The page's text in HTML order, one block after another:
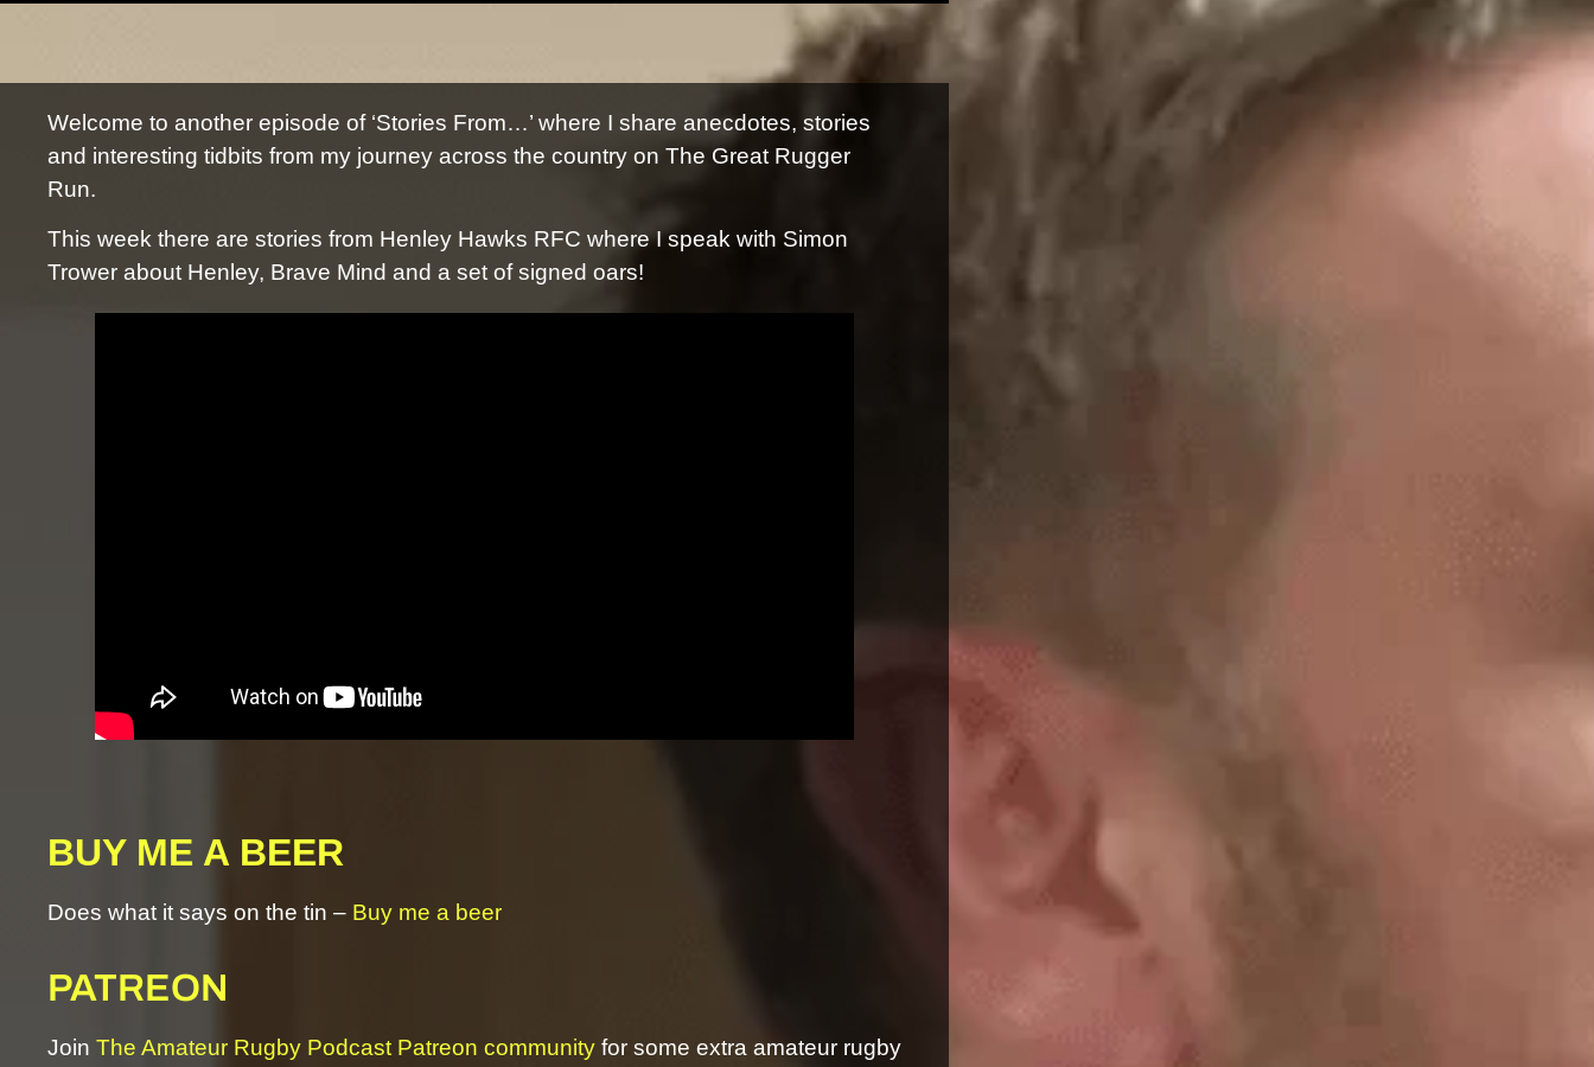
Welcome to another episode of ‘Stories From…’ where I share anecdotes, stories
and interesting tidbits from my journey across the country on The Great Rugger
Run.
This week there are stories from Henley Hawks RFC where I speak with Simon
Trower about Henley, Brave Mind and a set of signed oars!
BUY ME A BEER
Does what it says on the tin – Buy me a beer
PATREON
Join The Amateur Rugby Podcast Patreon community for some extra amateur rugby